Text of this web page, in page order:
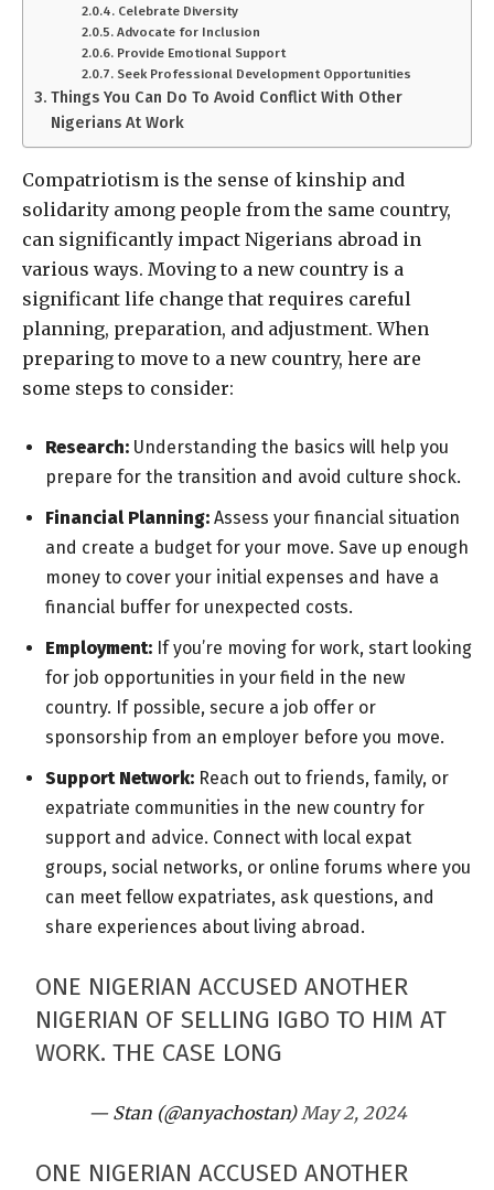
Celebrate Diversity
Advocate for Inclusion
Provide Emotional Support
Seek Professional Development Opportunities
Things You Can Do To Avoid Conflict With Other
Nigerians At Work
Compatriotism is the sense of kinship and
solidarity among people from the same country,
can significantly impact Nigerians abroad in
various ways. Moving to a new country is a
significant life change that requires careful
planning, preparation, and adjustment. When
preparing to move to a new country, here are
some steps to consider:
Research: Understanding the basics will help you
prepare for the transition and avoid culture shock.
Financial Planning: Assess your financial situation
and create a budget for your move. Save up enough
money to cover your initial expenses and have a
financial buffer for unexpected costs.
Employment: If you’re moving for work, start looking
for job opportunities in your field in the new
country. If possible, secure a job offer or
sponsorship from an employer before you move.
Support Network: Reach out to friends, family, or
expatriate communities in the new country for
support and advice. Connect with local expat
groups, social networks, or online forums where you
can meet fellow expatriates, ask questions, and
share experiences about living abroad.
ONE NIGERIAN ACCUSED ANOTHER
NIGERIAN OF SELLING IGBO TO HIM AT
WORK. THE CASE LONG
— Stan (@anyachostan)May 2, 2024
ONE NIGERIAN ACCUSED ANOTHER